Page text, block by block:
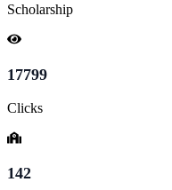
Scholarship
17799
Clicks
142